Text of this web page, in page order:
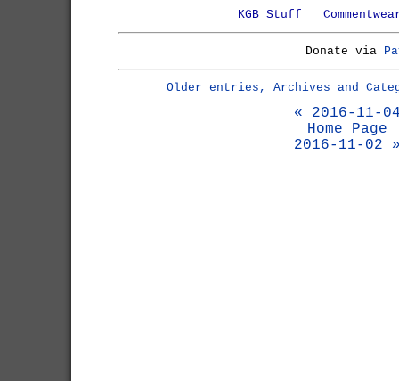
KGB Stuff
Donate via
Older entries, Archives and
« 2016-11-
Home Page
2016-11-02